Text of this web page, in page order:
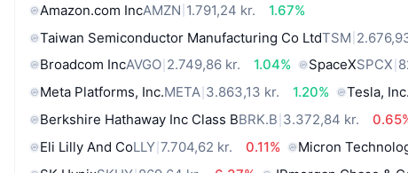
Amazon.com IncAMZN 1.791,24 kr.
1.67%
Taiwan Semiconductor Manufacturing Co LtdTSM
Broadcom IncAVGO 2.749,86 kr. 1.04% SpaceXSPCX
Meta Platforms, Inc.META 3.863,13 kr. 1.20% Tesla,
Berkshire Hathaway Inc Class BBRK.B 3.372,84 kr.
Eli Lilly And CoLLY 7.704,62 kr. 0.11% Micron